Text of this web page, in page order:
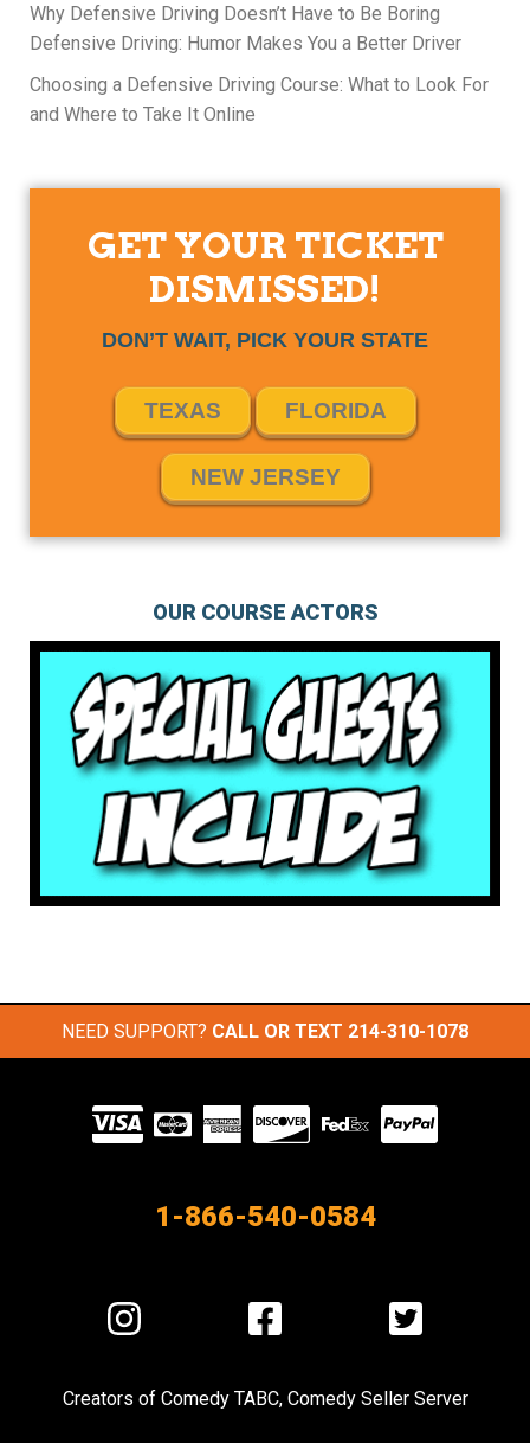
Why Defensive Driving Doesn’t Have to Be Boring
Defensive Driving: Humor Makes You a Better Driver
Choosing a Defensive Driving Course: What to Look For
and Where to Take It Online
GET YOUR TICKET
DISMISSED!
DON’T WAIT, PICK YOUR STATE
TEXAS FLORIDA
NEW JERSEY
OUR COURSE ACTORS
NEED SUPPORT? CALL OR TEXT 214-310-1078
Visit
our
1-866-540-0584
Visit
us
Instagram
Visit
us
Facebook
Visit
us
Twitter
Creators of Comedy TABC, Comedy Seller Server